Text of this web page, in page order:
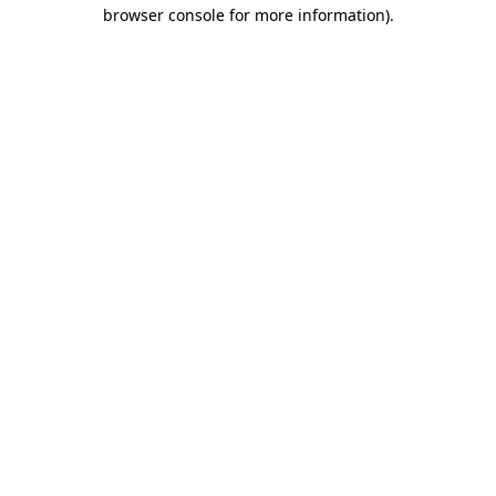
browser console for more information).